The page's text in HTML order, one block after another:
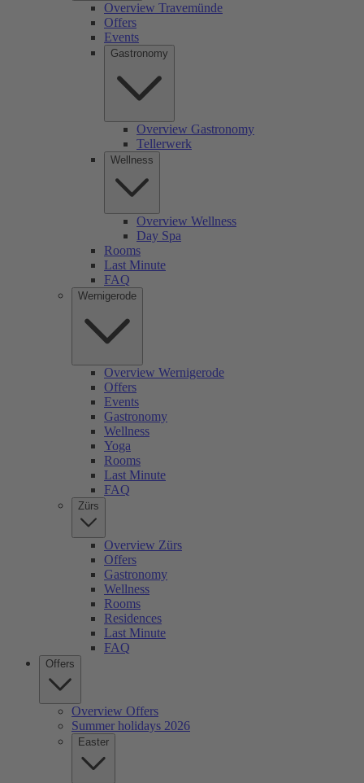
Overview Travemünde
Offers
Events
Gastronomy
Overview Gastronomy
Tellerwerk
Wellness
Overview Wellness
Day Spa
Rooms
Last Minute
FAQ
Wernigerode
Overview Wernigerode
Offers
Events
Gastronomy
Wellness
Yoga
Rooms
Last Minute
FAQ
Zürs
Overview Zürs
Offers
Gastronomy
Wellness
Rooms
Residences
Last Minute
FAQ
Offers
Overview Offers
Summer holidays 2026
Easter